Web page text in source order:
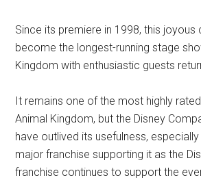
Since its premiere in 1998, this joyous
become the longest-running stage
Kingdom with enthusiastic guests
It remains one of the most highly
Animal Kingdom, but the Disney
have outlived its usefulness,
major franchise supporting it as the
franchise continues to support the